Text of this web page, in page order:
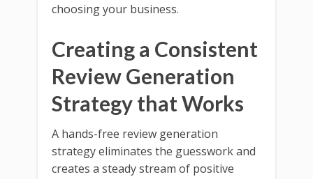
choosing your business.
Creating a Consistent
Review Generation
Strategy that Works
A hands-free review generation
strategy eliminates the guesswork and
creates a steady stream of positive